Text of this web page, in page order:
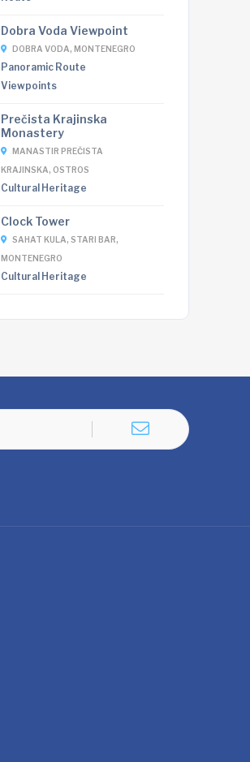
Dobra Voda Viewpoint
DOBRA VODA, MONTENEGRO
Panoramic Route
Viewpoints
Prečista Krajinska
Monastery
MANASTIR PREČISTA
KRAJINSKA, OSTROS
Cultural Heritage
Clock Tower
SAHAT KULA, STARI BAR,
MONTENEGRO
Cultural Heritage